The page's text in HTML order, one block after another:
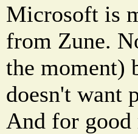
Microsoft is
from Zune.
the moment)
doesn't want
And for good